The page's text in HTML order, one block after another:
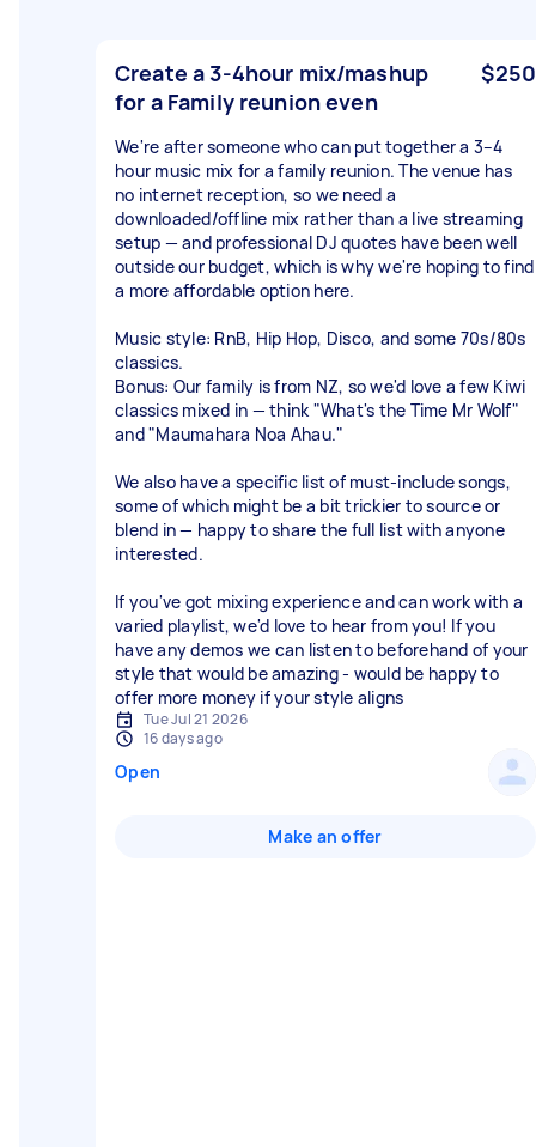
Create a 3-4hour mix/mashup
for a Family reunion even
$250
We're after someone who can put together a 3–4
hour music mix for a family reunion. The venue has
no internet reception, so we need a
downloaded/offline mix rather than a live streaming
setup — and professional DJ quotes have been well
outside our budget, which is why we're hoping to find
a more affordable option here.
Music style: RnB, Hip Hop, Disco, and some 70s/80s
classics.
Bonus: Our family is from NZ, so we'd love a few Kiwi
classics mixed in — think "What's the Time Mr Wolf"
and "Maumahara Noa Ahau."
We also have a specific list of must-include songs,
some of which might be a bit trickier to source or
blend in — happy to share the full list with anyone
interested.
If you've got mixing experience and can work with a
varied playlist, we'd love to hear from you! If you
have any demos we can listen to beforehand of your
style that would be amazing - would be happy to
offer more money if your style aligns
Tue Jul 21 2026
16 days ago
Open
Make an offer